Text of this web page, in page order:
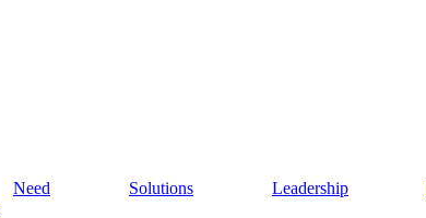
Need Solutions Leadership